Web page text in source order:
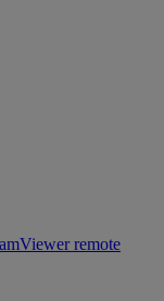
remote